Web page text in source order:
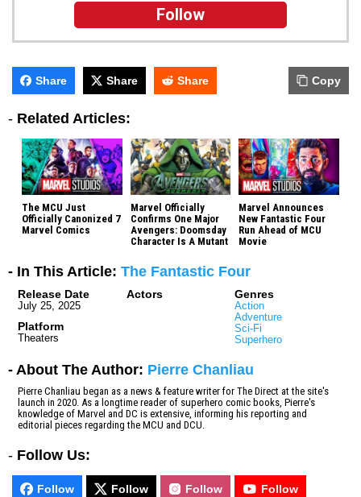
Follow
Share Share Share Copy
- Related Articles:
The MCU Just
Officially Canonized 7
Marvel Comics
Marvel Officially
Confirms One Major
Avengers: Doomsday
Character Is A Mutant
Marvel Announces
New Fantastic Four
Run Ahead of MCU
Movie
- In This Article: The Fantastic Four
Release Date
July 25, 2025
Platform
Theaters
Actors Genres
Action
Adventure
Sci-Fi
Superhero
- About The Author: Pierre Chanliau
Pierre Chanliau began as a news & feature writer for The Direct at the site's
launch in 2020. As a longtime reader of superhero comic books, Pierre's
knowledge of Marvel and DC is extensive, informing his reporting and
editorial pieces regarding the MCU and DCU.
- Follow Us:
Follow Follow Follow Follow